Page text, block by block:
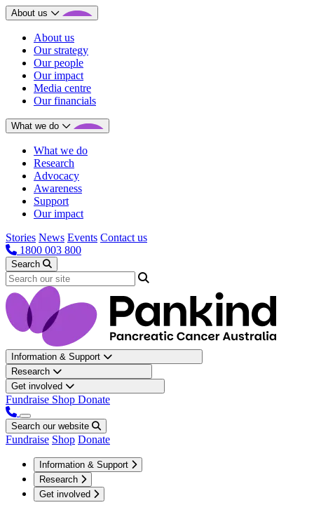
About us
About us
Our strategy
Our people
Our impact
Media centre
Our financials
What we do
What we do
Research
Advocacy
Awareness
Support
Our impact
Stories News Events Contact us
1800 003 800
Search
Information & Support
Research
Get involved
Fundraise Shop Donate
Search our website
Fundraise Shop Donate
Information & Support
Research
Get involved